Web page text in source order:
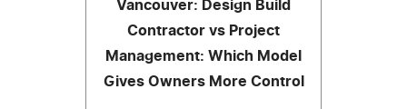
Vancouver: Design Build
Contractor vs Project
Management: Which Model
Gives Owners More Control